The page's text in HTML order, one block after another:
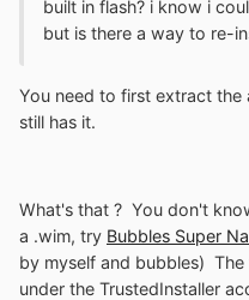
built in flash? i know i
but is there a way to re-
You need to first extract
still has it.
What's that ? You don't
a .wim, try Bubbles Super
by myself and bubbles)
under the TrustedInstaller